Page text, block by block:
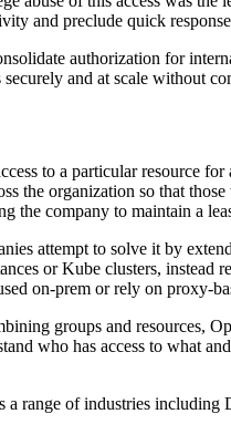
and preclude quick
authorization for
securely and at scale without
to a particular resource
the organization so that
the company to maintain a
attempt to solve it by
or Kube clusters,
on-prem or rely on proxy-
groups and resources,
who has access to what
a range of industries